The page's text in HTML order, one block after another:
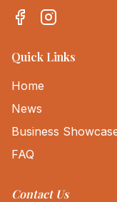
Quick Links
Home
News
Business
FAQ
Contact Us